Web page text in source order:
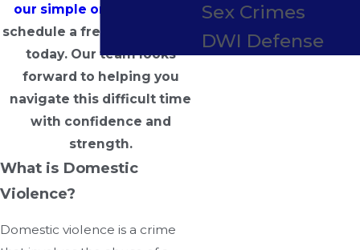
our simple online form
schedule a free consultation
today. Our team looks
forward to helping you
navigate this difficult time
with confidence and
strength.
What is Domestic
Violence?
Domestic violence is a crime
Sex Crimes
DWI Defense